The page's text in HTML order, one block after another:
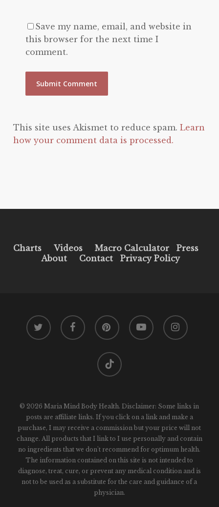
Save my name, email, and website in
this browser for the next time I
comment.
This site uses Akismet to reduce spam. Learn
how your comment data is processed.
Charts Videos Macro Calculator
Press
About
Contact Privacy Policy
twitter facebook pinterest youtube instagram
tiktok
© 2026 Maria Mind Body Health. Disclaimer: Some links in
posts are affiliate links. If you click on a link and make a
purchase, I may receive a commission but your price will not
change. All products that I link to I use personally and contain
no ingredients that we don't recommend for optimum health.
The information contained on this site is not intended to
diagnose, treat, cure, or prevent any medical condition and is
not to be used as a substitute for the care and guidance of a
physician.